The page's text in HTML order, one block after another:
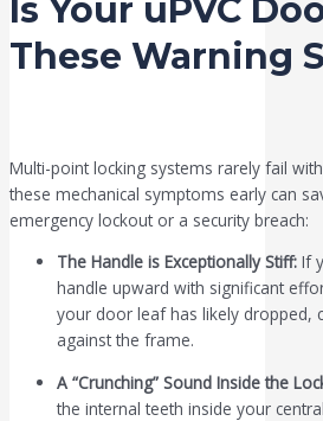
Is Your uPVC
These Warning
Multi-point locking systems rarely fail
these mechanical symptoms early can
emergency lockout or a security breach:
The Handle is Exceptionally Stiff: If
handle upward with significant
your door leaf has likely dropped,
against the frame.
A “Crunching” Sound Inside the
the internal teeth inside your